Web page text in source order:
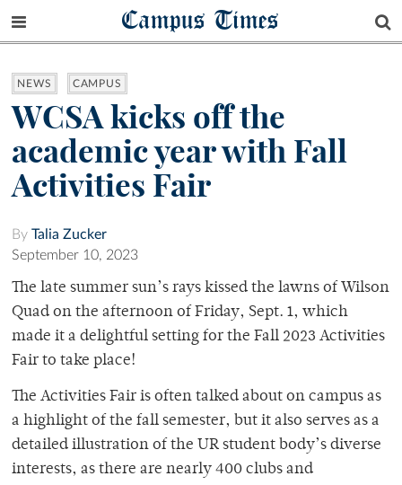
Campus Times
NEWS CAMPUS
WCSA kicks off the
academic year with Fall
Activities Fair
By Talia Zucker
September 10, 2023
The late summer sun’s rays kissed the lawns of Wilson
Quad on the afternoon of Friday, Sept. 1, which
made it a delightful setting for the Fall 2023 Activities
Fair to take place!
The Activities Fair is often talked about on campus as
a highlight of the fall semester, but it also serves as a
detailed illustration of the UR student body’s diverse
interests, as there are nearly 400 clubs and